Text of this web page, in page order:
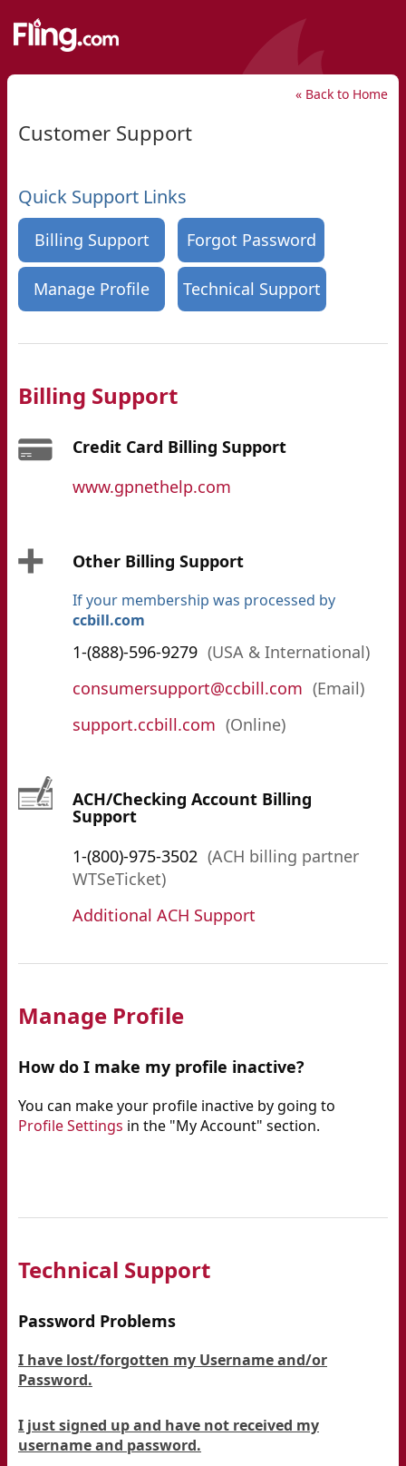
« Back to Home
Customer Support
Quick Support Links
Billing Support Forgot Password
Manage Profile Technical Support
Billing Support
Credit Card Billing Support
www.gpnethelp.com
Other Billing Support
If your membership was processed by
ccbill.com
1-(888)-596-9279 (USA & International)
consumersupport@ccbill.com (Email)
support.ccbill.com (Online)
ACH/Checking Account Billing
Support
1-(800)-975-3502 (ACH billing partner
WTSeTicket)
Additional ACH Support
Manage Profile
How do I make my profile inactive?
You can make your profile inactive by going to
Profile Settings in the "My Account" section.
Technical Support
Password Problems
I have lost/forgotten my Username and/or
Password.
I just signed up and have not received my
username and password.